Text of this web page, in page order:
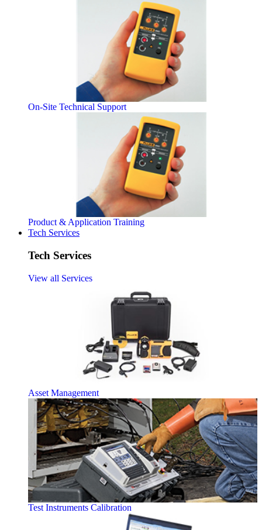
On-Site Technical Support
Product & Application Training
Tech Services
Tech Services
View all Services
Asset Management
Test Instruments Calibration